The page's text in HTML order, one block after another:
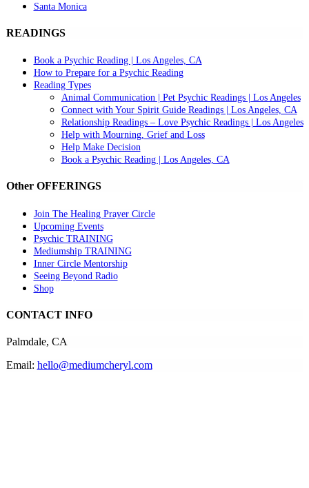
Santa Monica
READINGS
Book a Psychic Reading | Los Angeles, CA
How to Prepare for a Psychic Reading
Reading Types
Animal Communication | Pet Psychic Readings | Los Angeles
Connect with Your Spirit Guide Readings | Los Angeles, CA
Relationship Readings – Love Psychic Readings | Los Angeles
Help with Mourning, Grief and Loss
Help Make Decision
Book a Psychic Reading | Los Angeles, CA
Other OFFERINGS
Join The Healing Prayer Circle
Upcoming Events
Psychic TRAINING
Mediumship TRAINING
Inner Circle Mentorship
Seeing Beyond Radio
Shop
CONTACT INFO
Palmdale, CA
Email: hello@mediumcheryl.com